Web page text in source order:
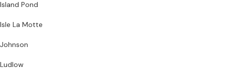
Island Pond
Isle La Motte
Johnson
Ludlow